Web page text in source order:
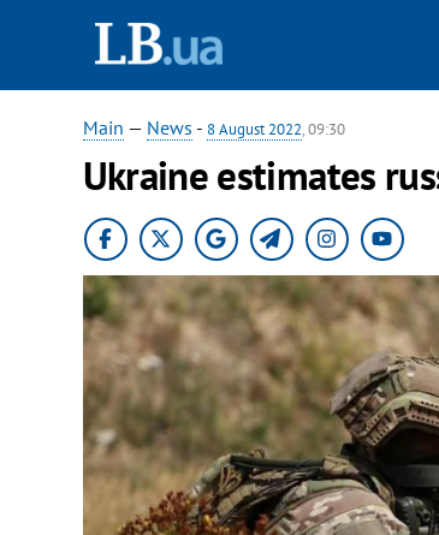
Main — News - 8 August 2022, 09:30
Ukraine estimates